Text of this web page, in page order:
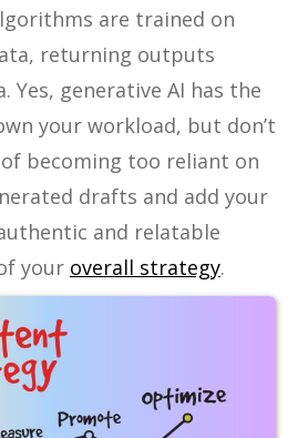
are trained on
returning outputs
Yes, generative AI has the
your workload, but don’t
becoming too reliant on
drafts and add your
and relatable
your overall strategy.